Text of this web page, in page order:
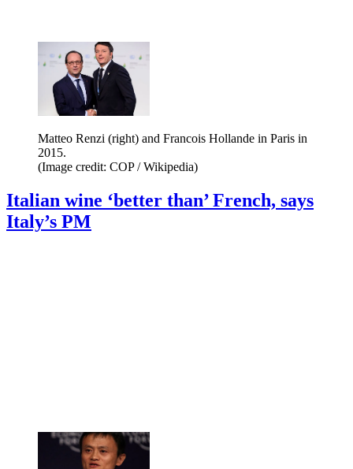
Matteo Renzi (right) and Francois Hollande in Paris in
2015.
(Image credit: COP / Wikipedia)
Italian wine ‘better than’ French, says
Italy’s PM